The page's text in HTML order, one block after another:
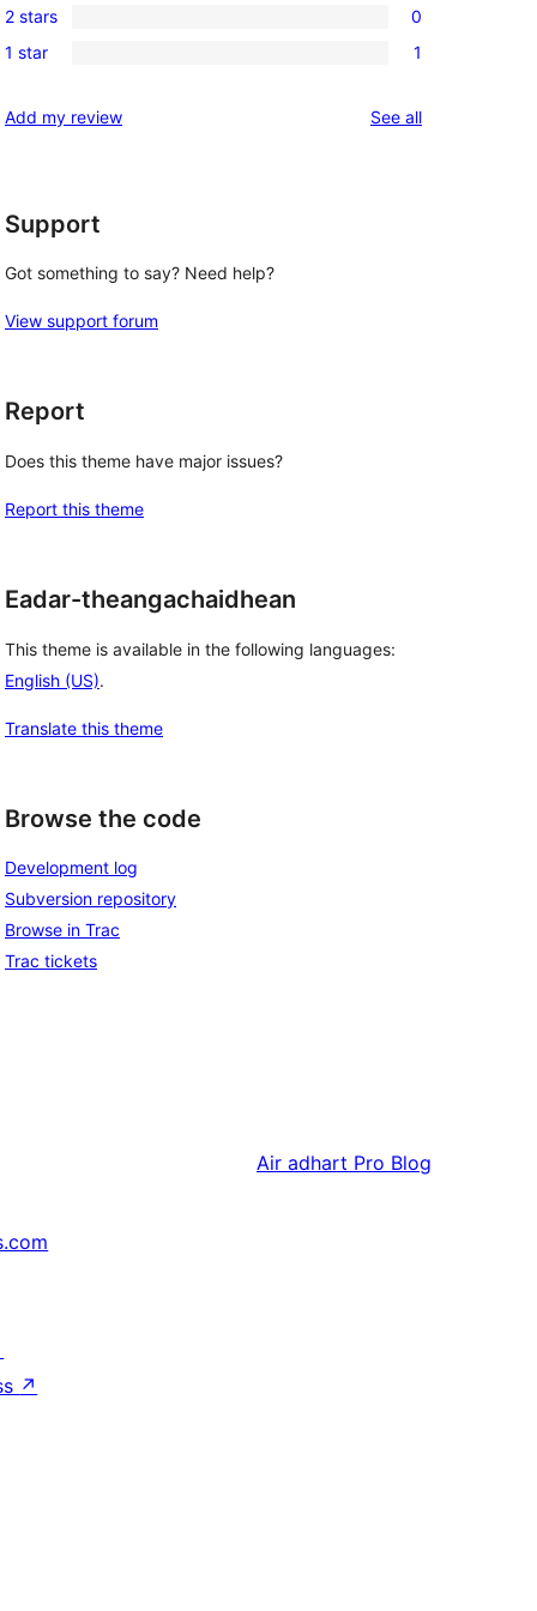
reviews
star
reviews
3-
star
0
2-
reviews
2 stars 0
1
star
1 star 1
Add my review See allreviews
Support
Got something to say? Need help?
View support forum
Report
Does this theme have major issues?
Report this theme
Eadar-theangachaidhean
This theme is available in the following languages:
English (US).
Translate this theme
Browse the code
Development log
Subversion repository
Browse in Trac
Trac tickets
Air adhart Pro Blog
↗